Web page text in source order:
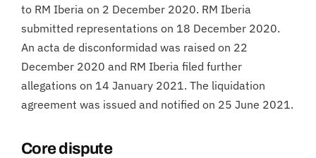
to RM Iberia on 2 December 2020. RM Iberia
submitted representations on 18 December 2020.
An acta de disconformidad was raised on 22
December 2020 and RM Iberia filed further
allegations on 14 January 2021. The liquidation
agreement was issued and notified on 25 June 2021.
Core dispute